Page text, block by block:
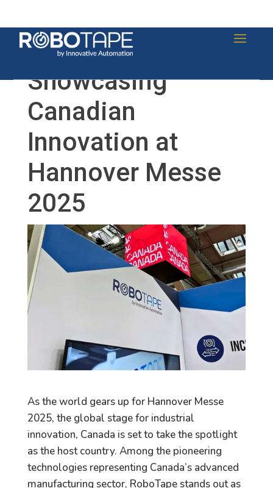
Showcasing
Canadian
Innovation at
Hannover Messe
2025
As the world gears up for Hannover Messe
2025, the global stage for industrial
innovation, Canada is set to take the spotlight
as the host country. Among the pioneering
technologies representing Canada’s advanced
manufacturing sector, RoboTape stands out as